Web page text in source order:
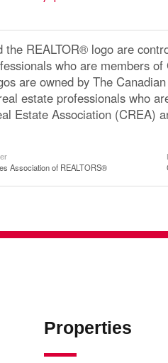
REALTOR® logo are
who are members
are owned by The
estate professionals who
Estate Association (CREA)
Association of REALTORS®
Properties